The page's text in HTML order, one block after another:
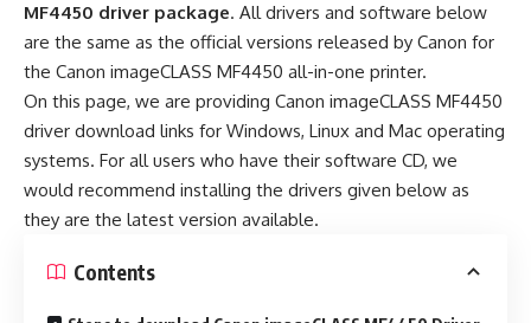
MF4450 driver package. All drivers and software below
are the same as the official versions released by Canon for
the Canon imageCLASS MF4450 all-in-one printer.
On this page, we are providing Canon imageCLASS MF4450
driver download links for Windows, Linux and Mac operating
systems. For all users who have their software CD, we
would recommend installing the drivers given below as
they are the latest version available.
Contents